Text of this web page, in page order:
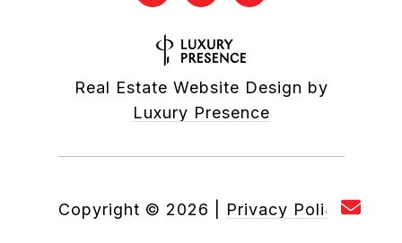
Real Estate Website Design by
Luxury Presence
Copyright © 2026 Privacy Policy